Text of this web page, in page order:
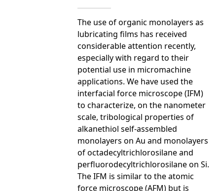
The use of organic monolayers as
lubricating films has received
considerable attention recently,
especially with regard to their
potential use in micromachine
applications. We have used the
interfacial force microscope (IFM)
to characterize, on the nanometer
scale, tribological properties of
alkanethiol self-assembled
monolayers on Au and monolayers
of octadecyltrichlorosilane and
perfluorodecyltrichlorosilane on Si.
The IFM is similar to the atomic
force microscope (AFM) but is